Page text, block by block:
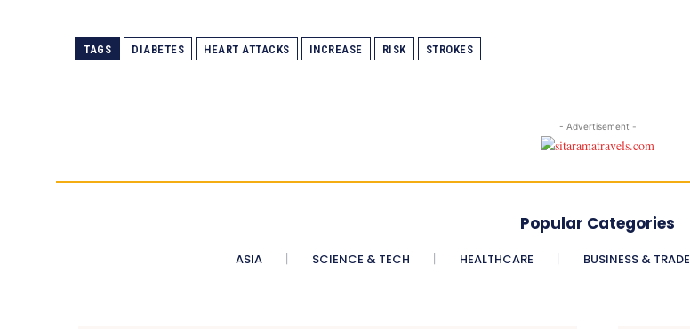
TAGS DIABETES HEART ATTACKS INCREASE RISK STROKES
- Advertisement -
Popular Categories
ASIA SCIENCE & TECH HEALTHCARE BUSINESS & TRADE